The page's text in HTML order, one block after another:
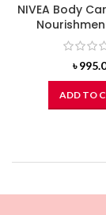
NIVEA Body
৳
ADD TO